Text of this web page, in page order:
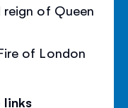
of Queen
of London
links